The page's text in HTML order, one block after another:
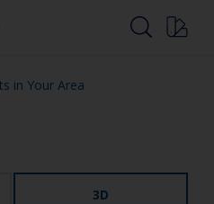
in Your Area
3D